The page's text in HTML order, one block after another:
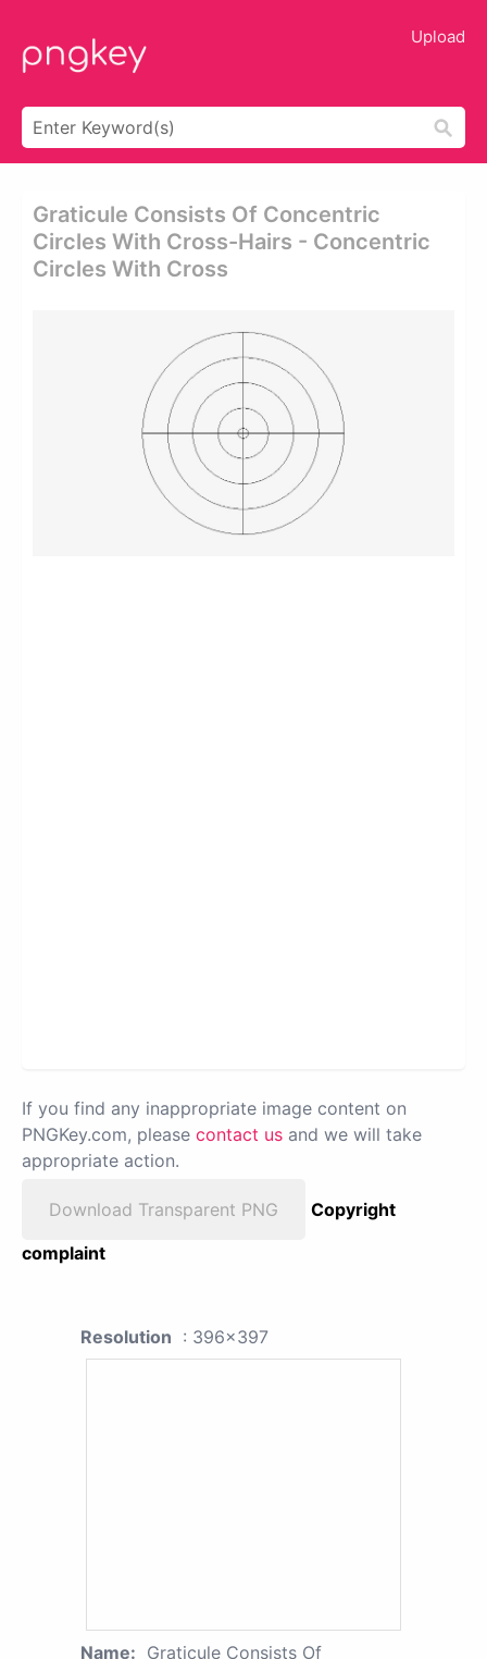
Upload
Graticule Consists Of Concentric
Circles With Cross-Hairs - Concentric
Circles With Cross
If you find any inappropriate image content on
PNGKey.com, please contact us and we will take
appropriate action.
Download Transparent PNG
Copyright
complaint
Resolution : 396x397
Name: Graticule Consists Of